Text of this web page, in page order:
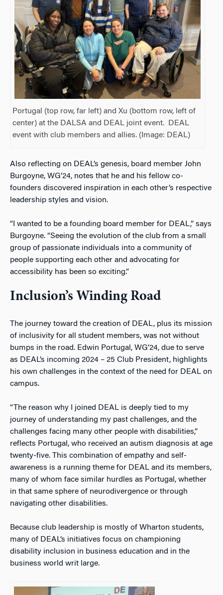
Portugal (top row, far left) and Xu (bottom row, left of
center) at the DALSA and DEAL joint event. DEAL
event with club members and allies. (Image: DEAL)
Also reflecting on DEAL’s genesis, board member John
Burgoyne, WG’24, notes that he and his fellow co-
founders discovered inspiration in each other’s respective
leadership styles and vision.
“I wanted to be a founding board member for DEAL,” says
Burgoyne. “Seeing the evolution of the club from a small
group of passionate individuals into a community of
people supporting each other and advocating for
accessibility has been so exciting.”
Inclusion’s Winding Road
The journey toward the creation of DEAL, plus its mission
of inclusivity for all student members, was not without
bumps in the road. Edwin Portugal, WG’24, due to serve
as DEAL’s incoming 2024 – 25 Club President, highlights
his own challenges in the context of the need for DEAL on
campus.
“The reason why I joined DEAL is deeply tied to my
journey of understanding my past challenges, and the
challenges facing many other people with disabilities,”
reflects Portugal, who received an autism diagnosis at age
twenty-five. This combination of empathy and self-
awareness is a running theme for DEAL and its members,
many of whom face similar hurdles as Portugal, whether
in that same sphere of neurodivergence or through
navigating other disabilities.
Because club leadership is mostly of Wharton students,
many of DEAL’s initiatives focus on championing
disability inclusion in business education and in the
business world writ large.